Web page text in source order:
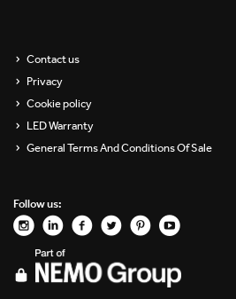
Unit Channel
Unit Round
Yori Channel Arm
Yori Evo 48V
Yori Evo Box
Contact us
Privacy
Cookie policy
LED Warranty
General Terms And Conditions Of Sale
Follow us: